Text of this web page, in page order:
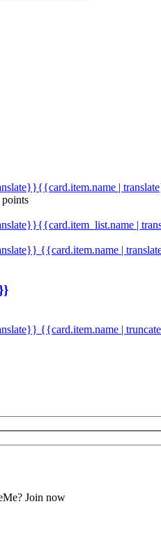
|
|
{{card.item.name |
{{card.item.name |
Join now